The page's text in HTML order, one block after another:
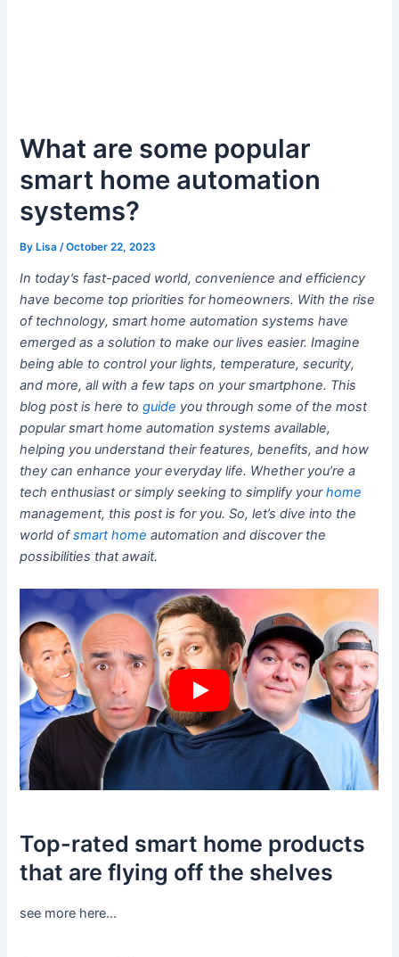
What are some popular
smart home automation
systems?
ByLisa /October 22, 2023
In today’s fast-paced world, convenience and efficiency
have become top priorities for homeowners. With the rise
of technology, smart home automation systems have
emerged as a solution to make our lives easier. Imagine
being able to control your lights, temperature, security,
and more, all with a few taps on your smartphone. This
blog post is here toguide you through some of the most
popular smart home automation systems available,
helping you understand their features, benefits, and how
they can enhance your everyday life. Whether you’re a
tech enthusiast or simply seeking to simplify yourhome
management, this post is for you. So, let’s dive into the
world ofsmart home automation and discover the
possibilities that await.
Top-rated smart home products
that are flying off the shelves
see more here…